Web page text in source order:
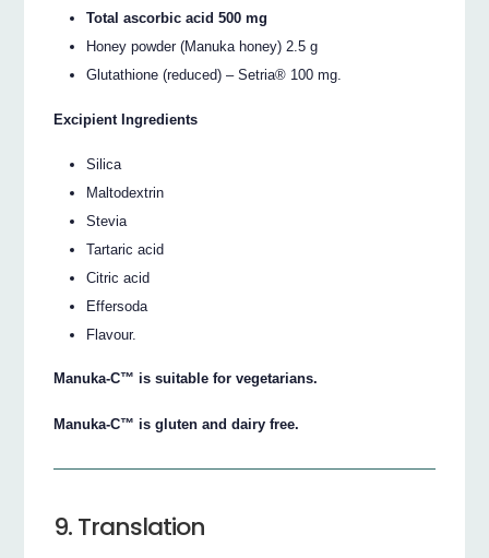
Total ascorbic acid 500 mg
Honey powder (Manuka honey) 2.5 g
Glutathione (reduced) – Setria® 100 mg.
Excipient Ingredients
Silica
Maltodextrin
Stevia
Tartaric acid
Citric acid
Effersoda
Flavour.
Manuka-C™ is suitable for vegetarians.
Manuka-C™ is gluten and dairy free.
9. Translation